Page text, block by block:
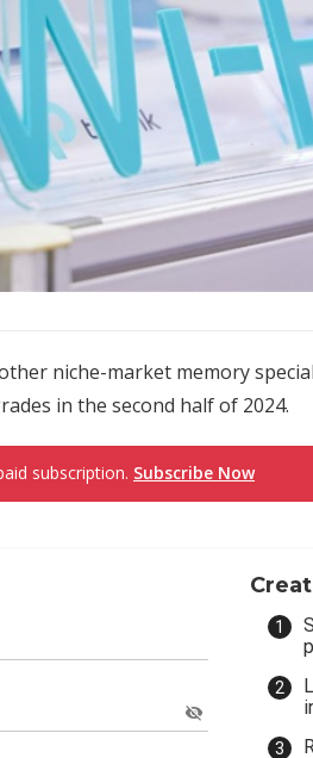
niche-market memory
in the second half of 2024.
subscription. Subscribe Now